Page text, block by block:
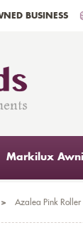
BUSINESS
Markilux
> Azalea Pink Roller